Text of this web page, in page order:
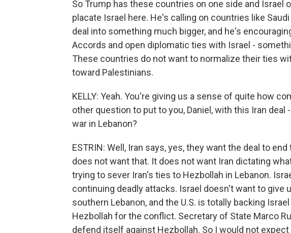
So Trump has these countries on one side and Israel
placate Israel here. He's calling on countries like
deal into something much bigger, and he's
Accords and open diplomatic ties with Israel -
These countries do not want to normalize their ties
toward Palestinians.
KELLY: Yeah. You're giving us a sense of quite how
other question to put to you, Daniel, with this Iran
war in Lebanon?
ESTRIN: Well, Iran says, yes, they want the deal to
does not want that. It does not want Iran dictating
trying to sever Iran's ties to Hezbollah in Lebanon.
continuing deadly attacks. Israel doesn't want to give
southern Lebanon, and the U.S. is totally backing
Hezbollah for the conflict. Secretary of State Marco
defend itself against Hezbollah. So I would not